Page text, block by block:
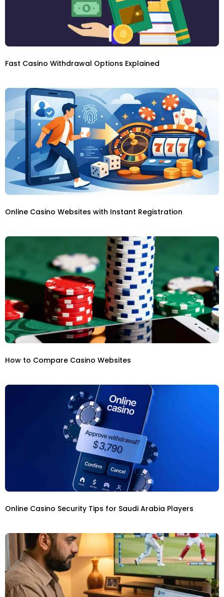
Fast Casino Withdrawal Options Explained
Online Casino Websites with Instant Registration
How to Compare Casino Websites
Online Casino Security Tips for Saudi Arabia Players